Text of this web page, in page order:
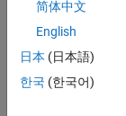
just
confir
m
简体中文
English
日本 (日本語)
한국 (한국어)